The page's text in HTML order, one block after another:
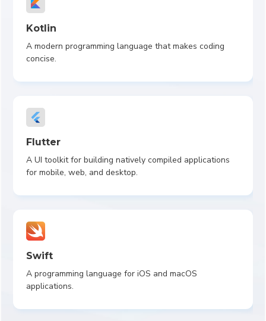
Kotlin
A modern programming language that makes coding
concise.
Flutter
A UI toolkit for building natively compiled applications
for mobile, web, and desktop.
Swift
A programming language for iOS and macOS
applications.